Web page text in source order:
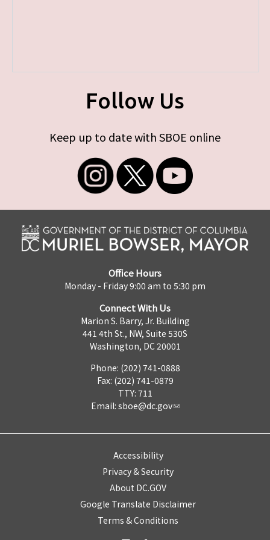
Follow Us
Keep up to date with SBOE online
Office Hours
Monday - Friday 9:00 am to 5:30 pm
Connect With Us
Marion S. Barry, Jr. Building
441 4th St., NW, Suite 530S
Washington, DC 20001
Phone: (202) 741-0888
Fax: (202) 741-0879
TTY: 711
Email: sboe@dc.gov
Accessibility
Privacy & Security
About DC.GOV
Google Translate Disclaimer
Terms & Conditions